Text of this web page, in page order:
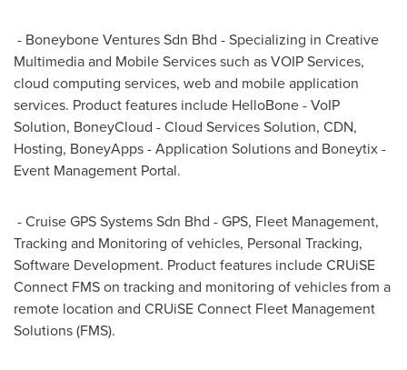
- Boneybone Ventures Sdn Bhd - Specializing in Creative
Multimedia and Mobile Services such as VOIP Services,
cloud computing services, web and mobile application
services. Product features include HelloBone - VoIP
Solution, BoneyCloud - Cloud Services Solution, CDN,
Hosting, BoneyApps - Application Solutions and Boneytix -
Event Management Portal.
- Cruise GPS Systems Sdn Bhd - GPS, Fleet Management,
Tracking and Monitoring of vehicles, Personal Tracking,
Software Development. Product features include CRUiSE
Connect FMS on tracking and monitoring of vehicles from a
remote location and CRUiSE Connect Fleet Management
Solutions (FMS).